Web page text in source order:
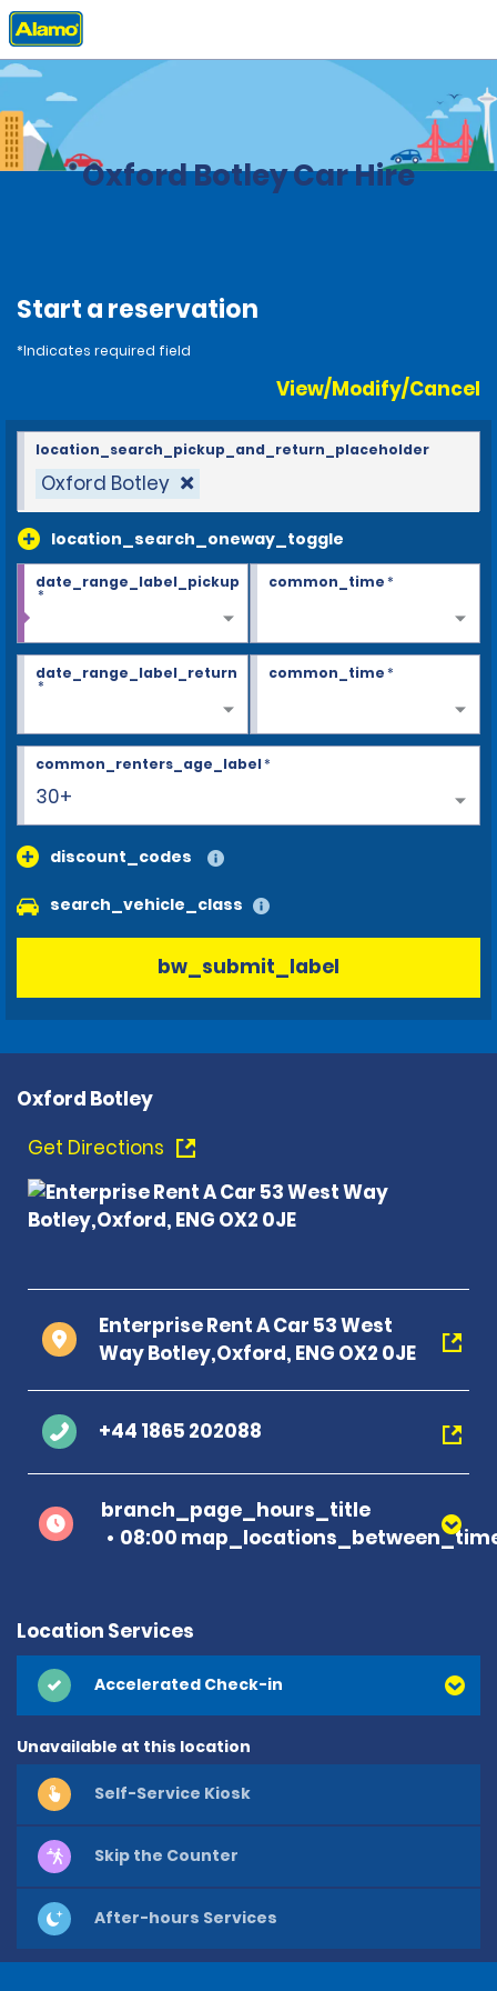
Home Locations
Oxford Botley Car Hire
Start a reservation
*Indicates required field
View/Modify/Cancel
Oxford Botley
location_search_oneway_toggle
location_search_pickup_and_return_placeholder
date_range_label_pickup
*
common_time*
date_range_label_return
*
common_time*
30+
common_renters_age_label*
discount_codes
search_vehicle_class
bw_submit_label
Oxford Botley
Get Directions
Enterprise Rent A Car 53 West
Way Botley,Oxford, ENG OX2 0JE
+44 1865 202088
branch_page_hours_title
08:00
Location Services
Accelerated Check-in
Unavailable at this location
Self-Service Kiosk
Skip the Counter
After-hours Services